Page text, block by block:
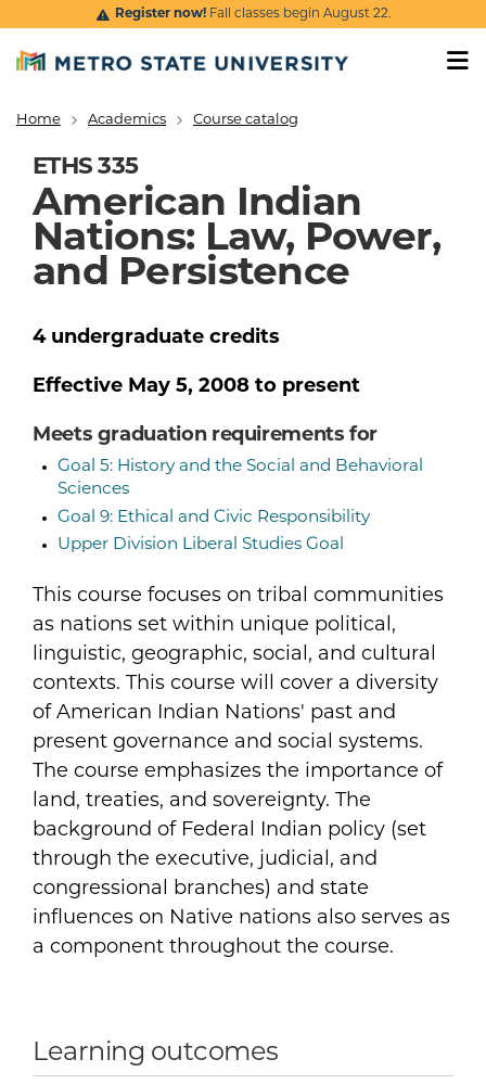
Skip to main content
Register now!Fall classes begin August 22.
Breadcrumb
Home Academics Course catalog
ETHS 335
American Indian
Nations: Law, Power,
and Persistence
This course focuses on tribal communities
as nations set within unique political,
linguistic, geographic, social, and cultural
contexts. This course will cover a diversity
of American Indian Nations' past and
present governance and social systems.
The course emphasizes the importance of
land, treaties, and sovereignty. The
background of Federal Indian policy (set
through the executive, judicial, and
congressional branches) and state
influences on Native nations also serves as
a component throughout the course.
4 undergraduate credits
Effective May 5, 2008 to present
Meets graduation requirements for
Goal 5: History and the Social and Behavioral
Sciences
Goal 9: Ethical and Civic Responsibility
Upper Division Liberal Studies Goal
Learning outcomes